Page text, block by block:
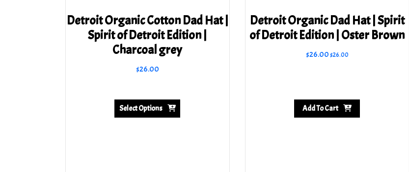
Detroit Organic Cotton Dad Hat |
Spirit of Detroit Edition |
Charcoal grey
$26.00
Select Options
has
multiple
Detroit Organic Dad Hat | Spirit
of Detroit Edition | Oster Brown
$26.00$26.00
Add To Cart